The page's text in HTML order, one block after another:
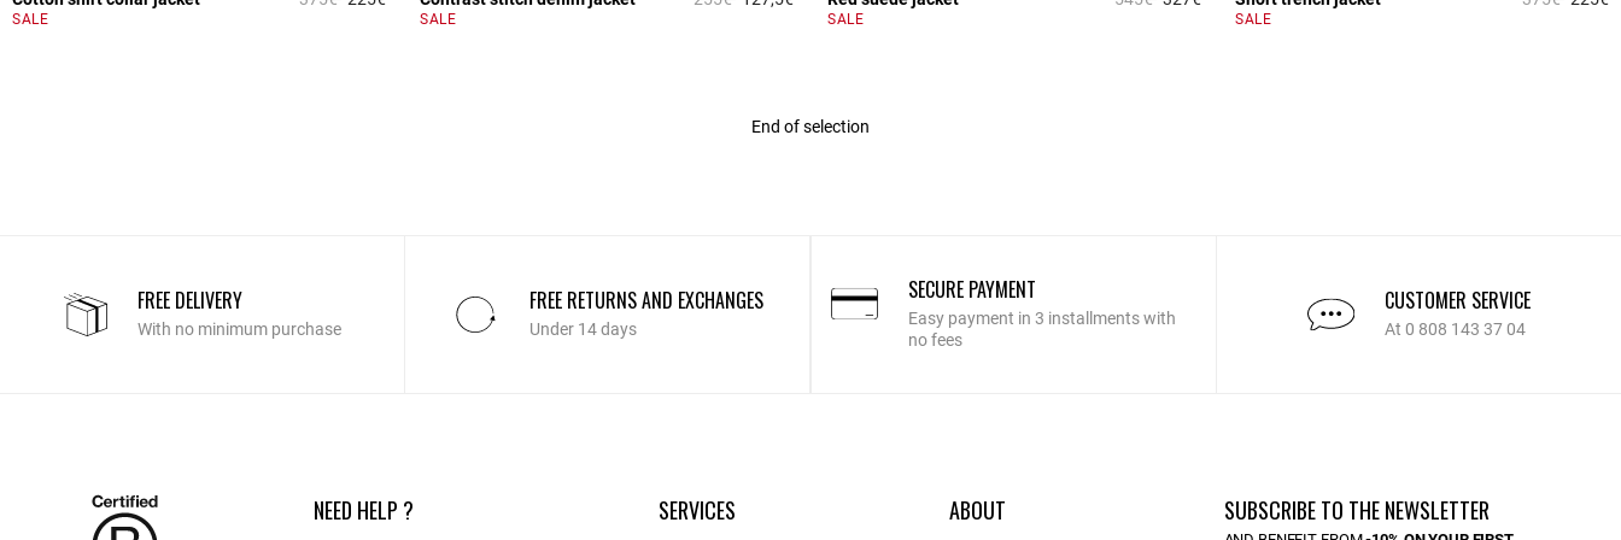
4.3 out of 5 Customer Rating
SALE
3.4 out of 5 Customer Rating
SALE
5 out of 5 Customer Rating
SALE
5
SALE
End of selection
FREE DELIVERY
With no minimum purchase
FREE RETURNS AND EXCHANGES
Under 14 days
SECURE PAYMENT
Easy payment in 3 installments with
no fees
CUSTOMER SERVICE
At 0 808 143 37 04
NEED HELP ? SERVICES ABOUT SUBSCRIBE TO THE NEWSLETTER